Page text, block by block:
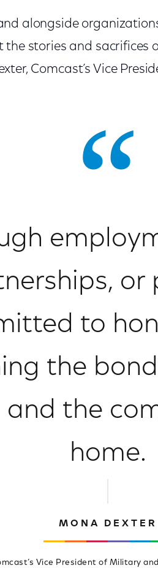
alongside
stories and sacrifices
Comcast’s Vice
or
to
the
and the
home.
MONA DEXTER
Vice President of Military